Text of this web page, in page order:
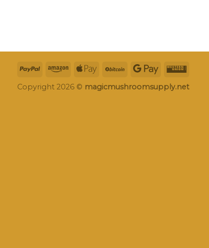
Copyright 2026 © magicmushroomsupply.net